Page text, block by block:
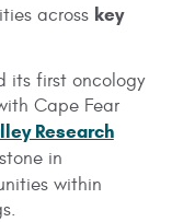
across key
its first oncology
Cape Fear
Research
in
within